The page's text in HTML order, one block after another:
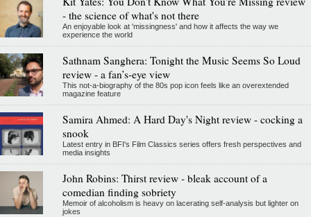
- the science of what's not there
An enjoyable look at 'missingness' and how it affects the way we
experience the world
Sathnam Sanghera: Tonight the Music Seems So Loud
review - a fan’s-eye view
This not-a-biography of the 80s pop icon feels like an overextended
magazine feature
Samira Ahmed: A Hard Day's Night review - cocking a
snook
Latest entry in BFI's Film Classics series offers fresh perspectives and
media insights
John Robins: Thirst review - bleak account of a
comedian finding sobriety
Memoir of alcoholism is heavy on lacerating self-analysis but lighter on
jokes